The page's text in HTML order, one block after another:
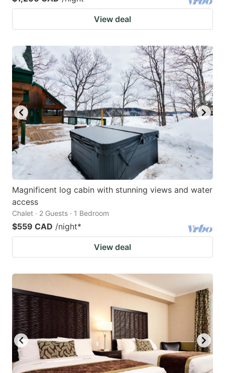
View deal
Magnificent log cabin with stunning views and water
access
Chalet · 2 Guests · 1 Bedroom
$559 CAD /night*
View deal